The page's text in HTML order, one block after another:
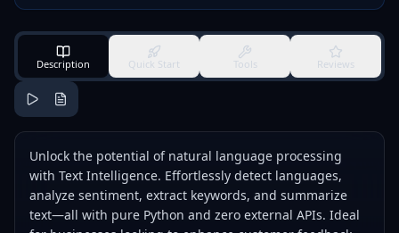
Description Quick Start Tools Reviews
Unlock the potential of natural language processing
with Text Intelligence. Effortlessly detect languages,
analyze sentiment, extract keywords, and summarize
text—all with pure Python and zero external APIs. Ideal